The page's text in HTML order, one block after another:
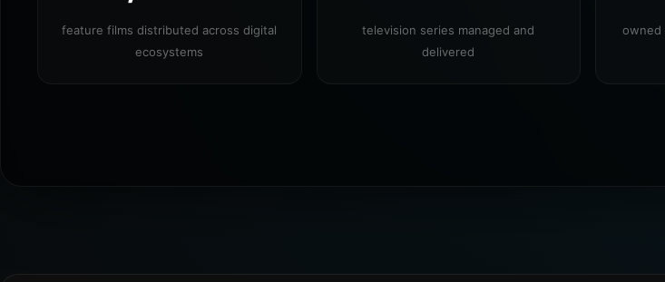
feature films distributed across digital
ecosystems
television series managed and
delivered
owned